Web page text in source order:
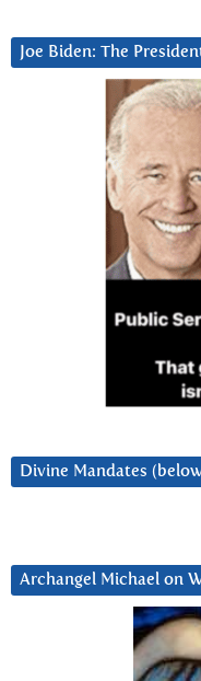
Joe Biden: The
Divine Mandates
Archangel Michael on